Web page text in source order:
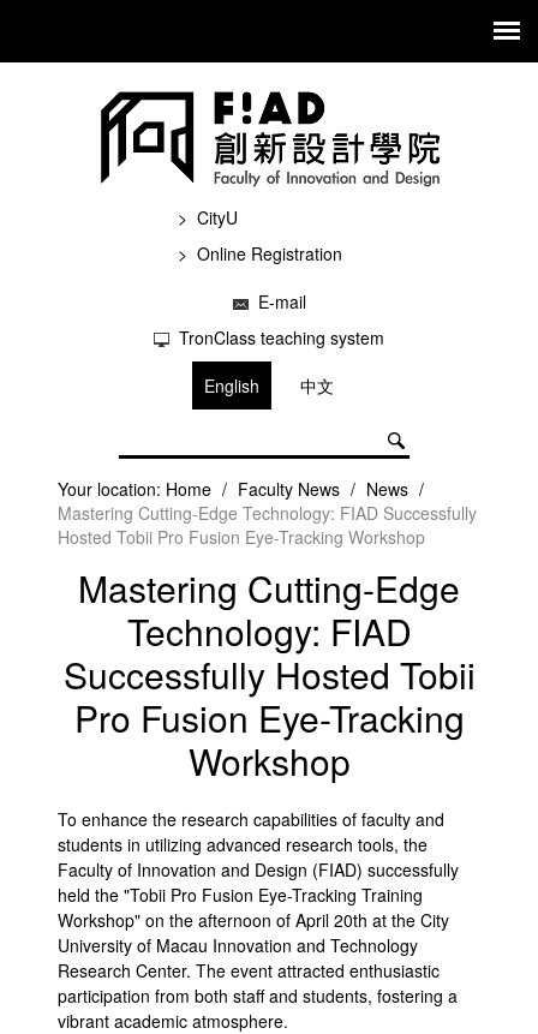
CityU
Online Registration
E-mail
TronClass teaching system
English
中文
Your location: Home / Faculty News / News /
Mastering Cutting-Edge Technology: FIAD Successfully
Hosted Tobii Pro Fusion Eye-Tracking Workshop
Mastering Cutting-Edge
Technology: FIAD
Successfully Hosted Tobii
Pro Fusion Eye-Tracking
Workshop
To enhance the research capabilities of faculty and
students in utilizing advanced research tools, the
Faculty of Innovation and Design (FIAD) successfully
held the "Tobii Pro Fusion Eye-Tracking Training
Workshop" on the afternoon of April 20th at the City
University of Macau Innovation and Technology
Research Center. The event attracted enthusiastic
participation from both staff and students, fostering a
vibrant academic atmosphere.